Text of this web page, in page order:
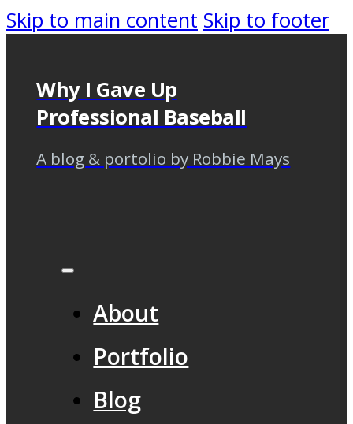
Skip to main content Skip to footer
Why I Gave Up
Professional Baseball
A blog & portolio by Robbie Mays
About
Portfolio
Blog